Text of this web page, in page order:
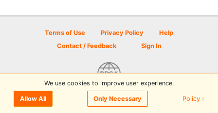
Terms of Use Privacy Policy
Help
Contact / Feedback
Sign In
© 2026 Disc Golf Scene powered by PDGA
We use cookies to improve user experience.
Allow All Only Necessary Policy ›